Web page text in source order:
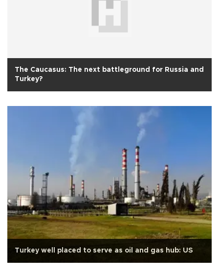
The Caucasus: The next battleground for Russia and
Turkey?
Turkey well placed to serve as oil and gas hub: US